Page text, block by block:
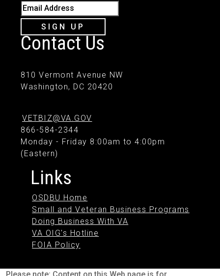
Email Address
SIGN UP
Contact Us
810 Vermont Avenue NW
Washington, DC 20420
VETBIZ@VA.GOV
866-584-2344
Monday - Friday 8:00am to 4:00pm
(Eastern)
Links
OSDBU Home
Small and Veteran Business Programs
Doing Business With VA
VA OIG's Hotline
FOIA Policy
Please note: Content on this Web page is for